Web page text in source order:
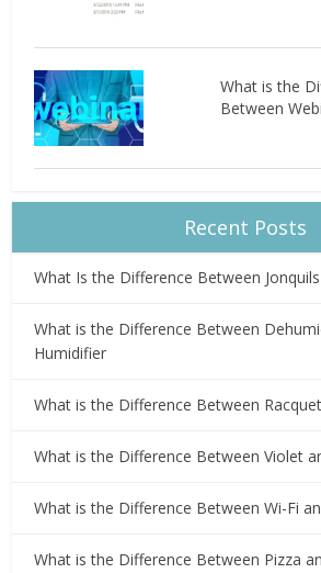
What is the
Between
Recent Posts
What Is the Difference Between
What is the Difference Between
Humidifier
What is the Difference Between
What is the Difference Between Violet
What is the Difference Between Wi-Fi
What is the Difference Between Pizza